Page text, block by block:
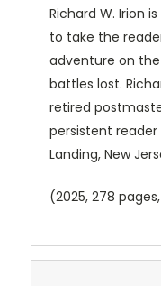
Richard W. Irion
to take the
adventure on
battles lost.
retired
persistent reader
Landing, New
(2025, 278